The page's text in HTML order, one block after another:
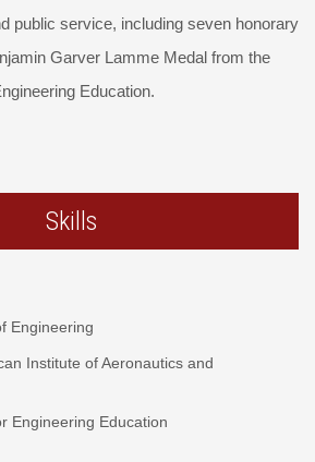
public service, including seven honorary
Garver Lamme Medal from the
Education.
Skills
Engineering
Institute of Aeronautics and
Engineering Education